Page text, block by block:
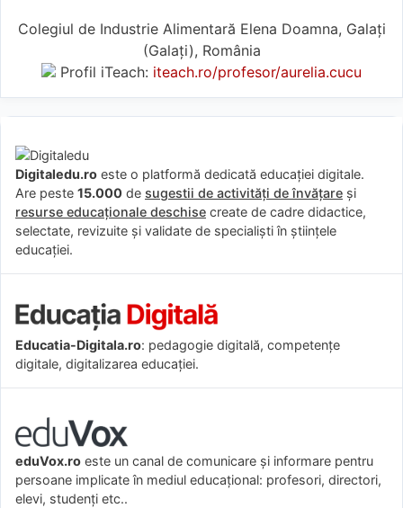
Colegiul de Industrie Alimentară Elena Doamna, Galați
(Galaţi), România
Profil iTeach: iteach.ro/profesor/aurelia.cucu
Digitaledu.ro este o platformă dedicată educației digitale.
Are peste 15.000 de sugestii de activități de învățare și
resurse educaționale deschise create de cadre didactice,
selectate, revizuite și validate de specialiști în științele
educației.
Educatia-Digitala.ro: pedagogie digitală, competențe
digitale, digitalizarea educației.
eduVox.ro este un canal de comunicare și informare pentru
persoane implicate în mediul educațional: profesori, directori,
elevi, studenți etc..